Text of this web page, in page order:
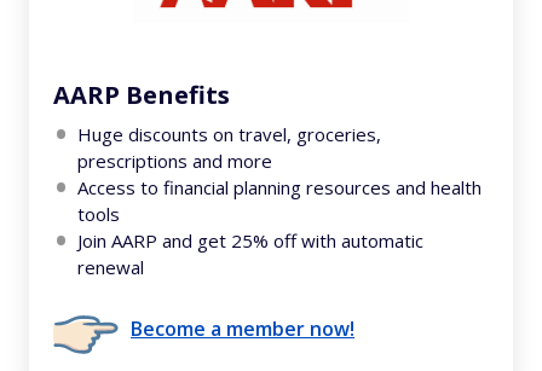
AARP Benefits
Huge discounts on travel, groceries,
prescriptions and more
Access to financial planning resources and health
tools
Join AARP and get 25% off with automatic
renewal
Become a member now!